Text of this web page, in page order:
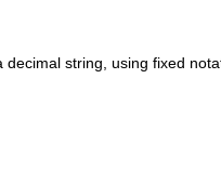
string, using fixed